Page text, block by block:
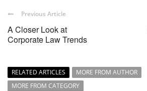
Previous Article
A Closer Look at
Corporate Law Trends
RELATED ARTICLES
MORE FROM AUTHOR
MORE FROM CATEGORY